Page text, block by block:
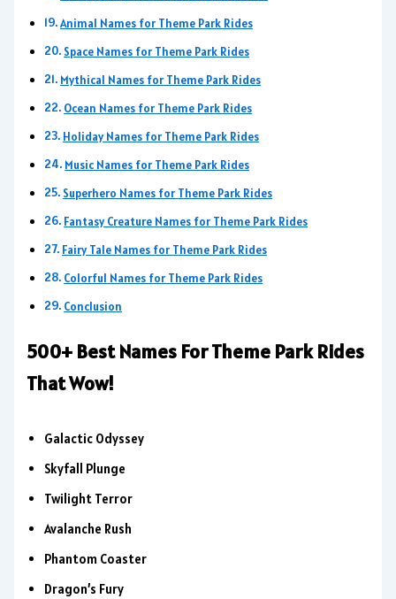
Animal Names for Theme Park Rides
Space Names for Theme Park Rides
Mythical Names for Theme Park Rides
Ocean Names for Theme Park Rides
Holiday Names for Theme Park Rides
Music Names for Theme Park Rides
Superhero Names for Theme Park Rides
Fantasy Creature Names for Theme Park Rides
Fairy Tale Names for Theme Park Rides
Colorful Names for Theme Park Rides
Conclusion
500+ Best Names For Theme Park Rides
That Wow!
Galactic Odyssey
Skyfall Plunge
Twilight Terror
Avalanche Rush
Phantom Coaster
Dragon’s Fury